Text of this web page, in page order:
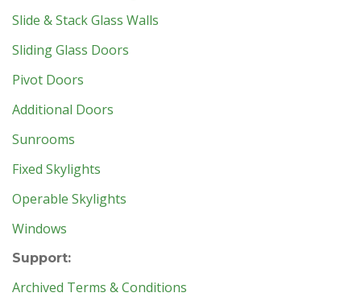
Slide & Stack Glass Walls
Sliding Glass Doors
Pivot Doors
Additional Doors
Sunrooms
Fixed Skylights
Operable Skylights
Windows
Support:
Archived Terms & Conditions